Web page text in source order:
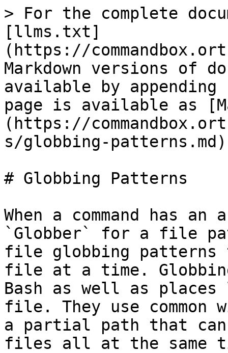
> For the complete
[llms.txt]
(https://
Markdown versions of
available by
page is available as
(https://
s/globbing-
# Globbing Patterns
When a command has
`Globber` for a file
file globbing patterns
file at a time.
Bash as well as
file. They use
a partial path that can
files all at the same